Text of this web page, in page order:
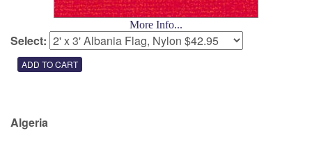
More Info...
Select:
Algeria